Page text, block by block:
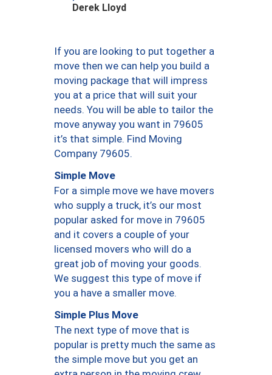
Derek Lloyd
If you are looking to put together a
move then we can help you build a
moving package that will impress
you at a price that will suit your
needs. You will be able to tailor the
move anyway you want in 79605
it’s that simple. Find Moving
Company 79605.
Simple Move
For a simple move we have movers
who supply a truck, it’s our most
popular asked for move in 79605
and it covers a couple of your
licensed movers who will do a
great job of moving your goods.
We suggest this type of move if
you a have a smaller move.
Simple Plus Move
The next type of move that is
popular is pretty much the same as
the simple move but you get an